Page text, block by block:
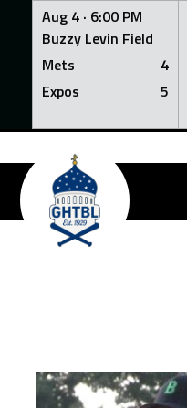
Aug 4 · 6:00 PM
Buzzy Levin Field
Mets
4
Expos
5
Skip
content